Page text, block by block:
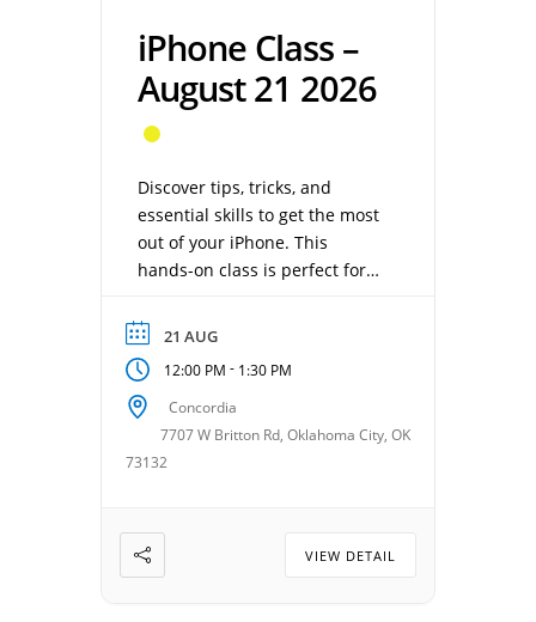
iPhone Class –
August 21 2026
Discover tips, tricks, and
essential skills to get the most
out of your iPhone. This
hands-on class is perfect for
wants to feel more confident
using their device. Taught
by Jeff Albright. Date: August
21, 2026 Time: 12:00 – 1:30 pm
Location: Concordia Gathering
Room Cost: $20, Free for
21 AUG
12:00 PM - 1:30 PM
Concordia
7707 W Britton Rd, Oklahoma City, OK
73132
VIEW DETAIL